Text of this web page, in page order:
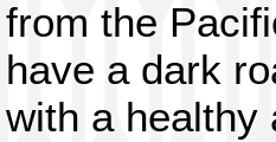
from the
have a dark
with a healthy